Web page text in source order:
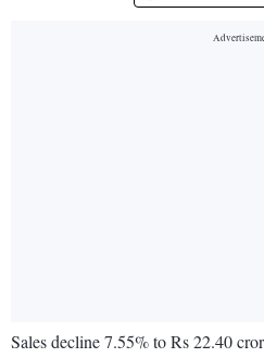
Sales decline 7.55% to Rs 22.40